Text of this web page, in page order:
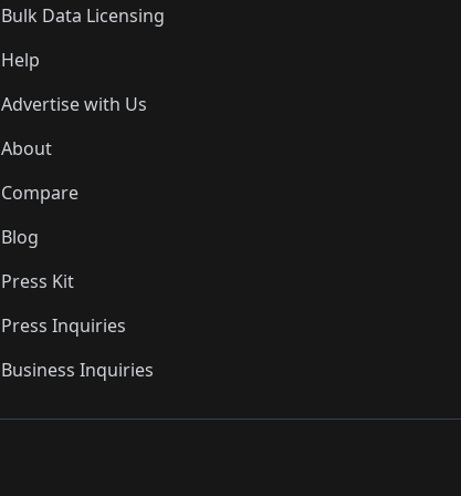
Bulk Data Licensing
Help
Advertise with Us
About
Compare
Blog
Press Kit
Press Inquiries
Business Inquiries